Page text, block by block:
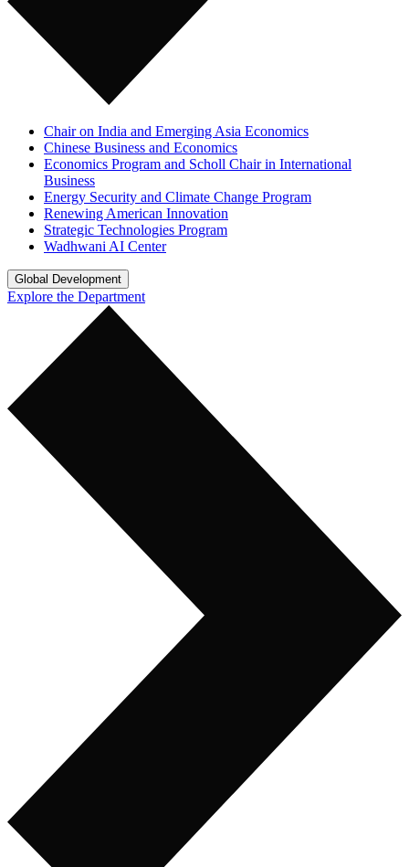
Chair on India and Emerging Asia Economics
Chinese Business and Economics
Economics Program and Scholl Chair in International
Business
Energy Security and Climate Change Program
Renewing American Innovation
Strategic Technologies Program
Wadhwani AI Center
Global Development
Explore the Department